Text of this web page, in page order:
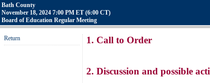
Bath County
November 18, 2024 7:00 PM ET (6:00 CT)
Board of Education Regular Meeting
Return 1. Call to Order
2. Discussion and possible